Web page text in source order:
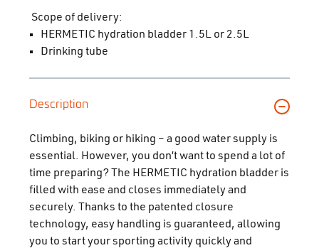
Scope of delivery:
HERMETIC hydration bladder 1.5L or 2.5L
Drinking tube
Description
Climbing, biking or hiking – a good water supply is
essential. However, you don’t want to spend a lot of
time preparing? The HERMETIC hydration bladder is
filled with ease and closes immediately and
securely. Thanks to the patented closure
technology, easy handling is guaranteed, allowing
you to start your sporting activity quickly and